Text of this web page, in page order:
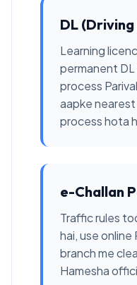
DL
Learning
permanent DL
process
aapke
process hota
e-Challan
Traffic rules
hai, use online
branch me
Hamesha